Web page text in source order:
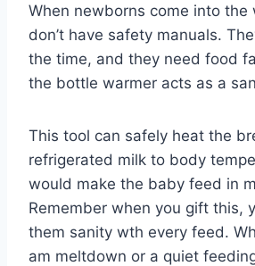
When newborns come into the
don’t have safety manuals.
the time, and they need food
the bottle warmer acts as a
This tool can safely heat the
refrigerated milk to body
would make the baby feed in
Remember when you gift this,
them sanity wth every feed.
am meltdown or a quiet